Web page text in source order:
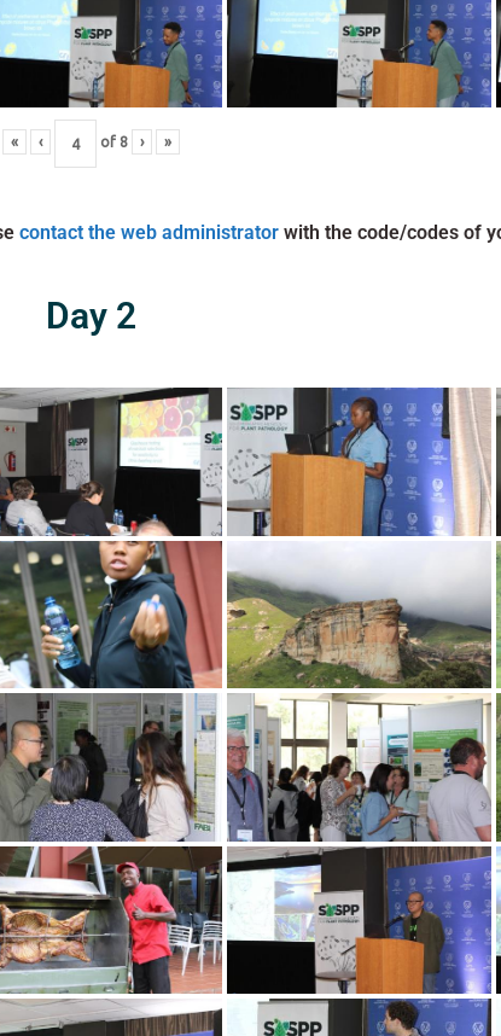
« ‹ of 8 › »
contact the web administratorwith the code/codes of
Day 2